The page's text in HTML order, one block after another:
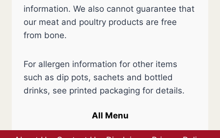
information. We also cannot guarantee that
our meat and poultry products are free
from bone.
For allergen information for other items
such as dip pots, sachets and bottled
drinks, see printed packaging for details.
All Menu